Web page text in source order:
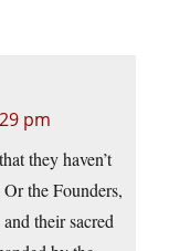
pm
they haven’t
the Founders,
their sacred